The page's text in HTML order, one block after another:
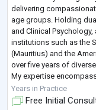
delivering
age groups. Holding
and Clinical
institutions such as the
(Mauritius) and the
over five years of
My expertise
hortitherapy,
Years in Practice
Free Initial